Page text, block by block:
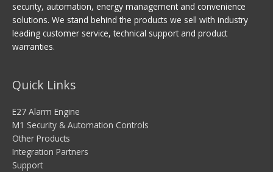
security, automation, energy management and convenience
solutions. We stand behind the products we sell with industry
leading customer service, technical support and product
warranties.
Quick Links
E27 Alarm Engine
M1 Security & Automation Controls
Other Products
Integration Partners
Support